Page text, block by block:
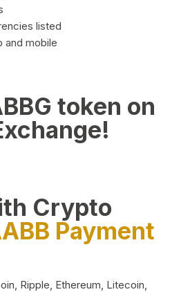
listed
and mobile
token on
Crypto
Payment
Ripple, Ethereum, Litecoin,